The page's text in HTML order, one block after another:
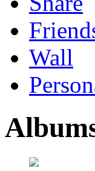
Wall